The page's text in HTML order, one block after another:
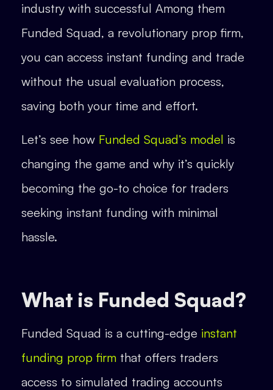
industry with successful Among them
Funded Squad, a revolutionary prop firm,
you can access instant funding and trade
without the usual evaluation process,
saving both your time and effort.
Let’s see how Funded Squad’s model is
changing the game and why it’s quickly
becoming the go-to choice for traders
seeking instant funding with minimal
hassle.
What is Funded Squad?
Funded Squad is a cutting-edge instant
funding prop firm that offers traders
access to simulated trading accounts